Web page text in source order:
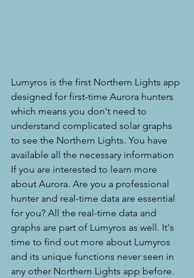
Lumyros is the first Northern Lights app
designed for first-time Aurora hunters
which means you don't need to
understand complicated solar graphs
to see the Northern Lights. You have
available all the necessary information
If you are interested to learn more
about Aurora. Are you a professional
hunter and real-time data are essential
for you? All the real-time data and
graphs are part of Lumyros as well. It's
time to find out more about Lumyros
and its unique functions never seen in
any other Northern Lights app before.